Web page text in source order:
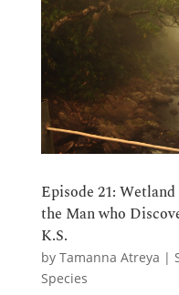
Episode 21:
the Man who
K.S.
by Tamanna Atreya |
Species